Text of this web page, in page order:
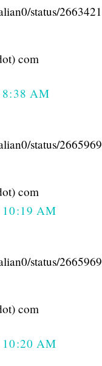
status/
com
AM
status/
com
AM
status/
com
AM